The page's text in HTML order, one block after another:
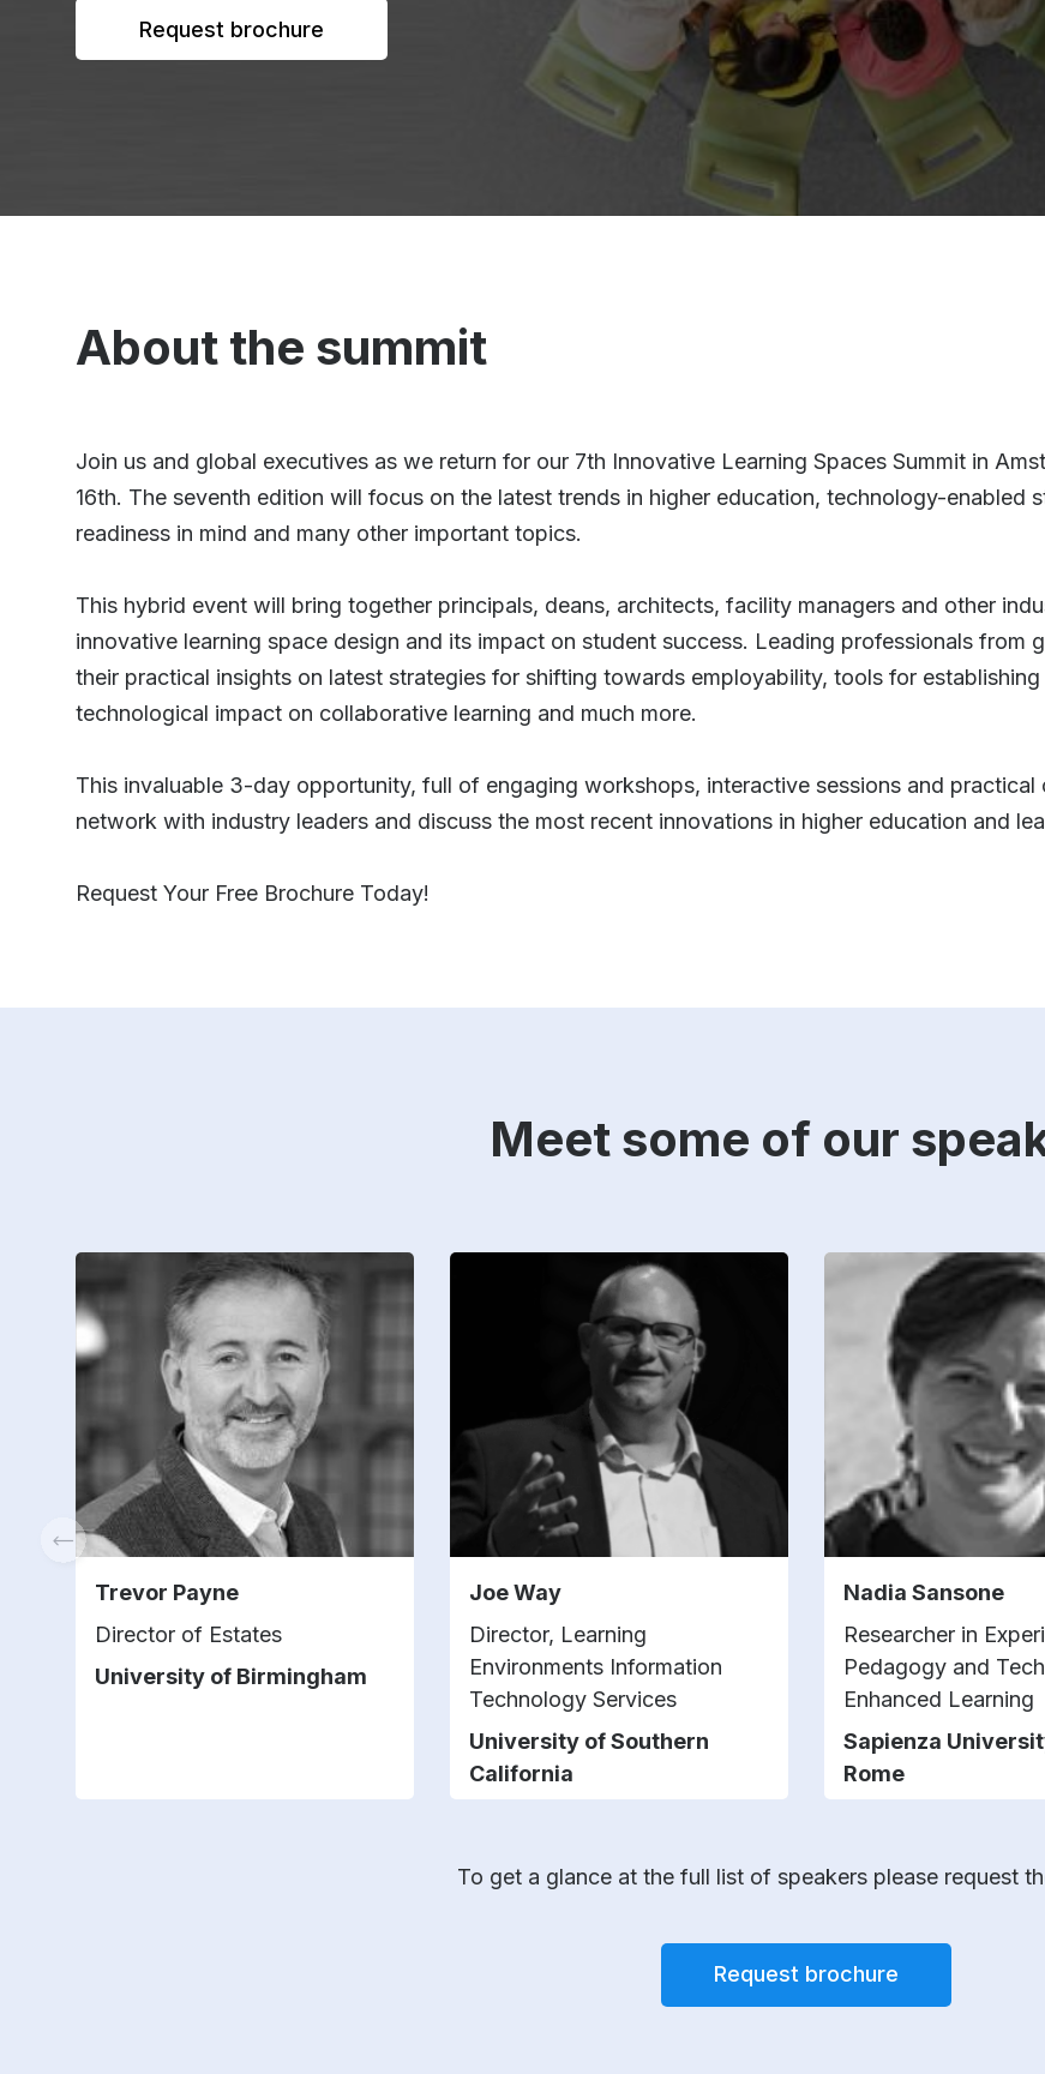
Request brochure
About the summit
Join us and global executives as we return for our 7th Innovative Learning Spaces Summit in
16th. The seventh edition will focus on the latest trends in higher education, technology-enabled
readiness in mind and many other important topics.
This hybrid event will bring together principals, deans, architects, facility managers and other
innovative learning space design and its impact on student success. Leading professionals from
their practical insights on latest strategies for shifting towards employability, tools for
technological impact on collaborative learning and much more.
This invaluable 3-day opportunity, full of engaging workshops, interactive sessions and
network with industry leaders and discuss the most recent innovations in higher education and
Request Your Free Brochure Today!
Meet some of our
Trevor Payne
Director of Estates
University of Birmingham
Joe Way
Director, Learning
Environments Information
Technology Services
University of Southern
California
Nadia Sansone
Researcher in
Pedagogy and
Enhanced Learning
Sapienza
Rome
To get a glance at the full list of speakers please request
Request brochure